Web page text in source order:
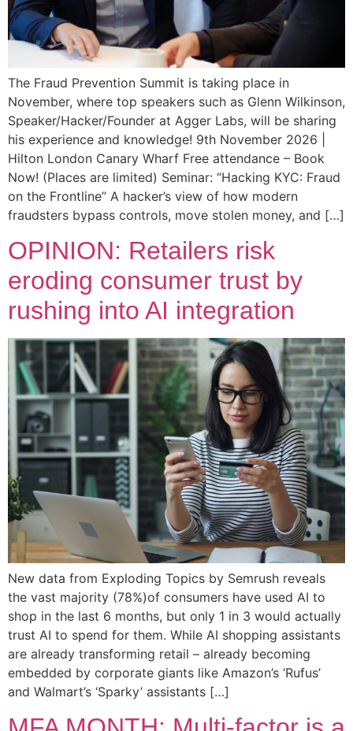
The Fraud Prevention Summit is taking place in
November, where top speakers such as Glenn Wilkinson,
Speaker/Hacker/Founder at Agger Labs, will be sharing
his experience and knowledge! 9th November 2026 |
Hilton London Canary Wharf Free attendance – Book
Now! (Places are limited) Seminar: “Hacking KYC: Fraud
on the Frontline” A hacker’s view of how modern
fraudsters bypass controls, move stolen money, and […]
OPINION: Retailers risk
eroding consumer trust by
rushing into AI integration
New data from Exploding Topics by Semrush reveals
the vast majority (78%)of consumers have used AI to
shop in the last 6 months, but only 1 in 3 would actually
trust AI to spend for them. While AI shopping assistants
are already transforming retail – already becoming
embedded by corporate giants like Amazon’s ‘Rufus’
and Walmart’s ‘Sparky’ assistants […]